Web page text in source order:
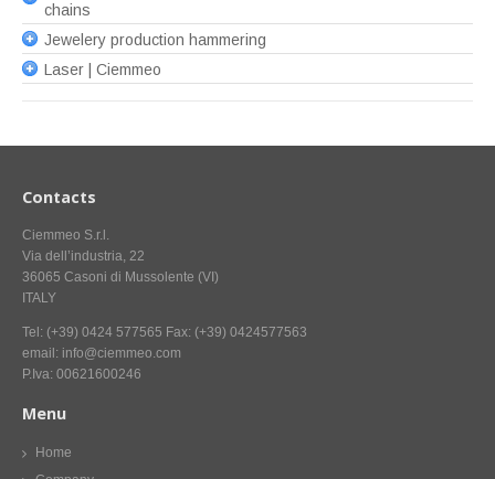
chains
Jewelery production hammering
Laser | Ciemmeo
Contacts
Ciemmeo S.r.l.
Via dell’industria, 22
36065 Casoni di Mussolente (VI)
ITALY
Tel: (+39) 0424 577565 Fax: (+39) 0424577563
email: info@ciemmeo.com
P.Iva: 00621600246
Menu
Home